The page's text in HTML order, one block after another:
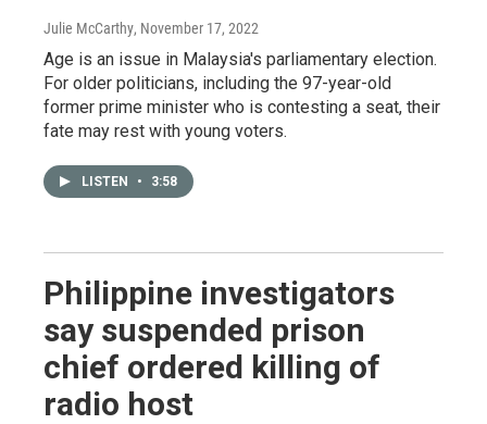
Julie McCarthy, November 17, 2022
Age is an issue in Malaysia's parliamentary election.
For older politicians, including the 97-year-old
former prime minister who is contesting a seat, their
fate may rest with young voters.
LISTEN • 3:58
Philippine investigators
say suspended prison
chief ordered killing of
radio host